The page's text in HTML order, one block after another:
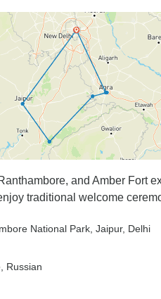
and Amber Fort
traditional welcome
National Park , Jaipur, Delhi
Russian